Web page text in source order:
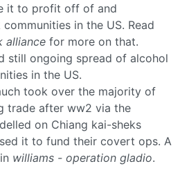
it to profit off of and
in the US. Read
alliance for more on that.
still ongoing spread of alcohol
in the US.
took over the majority of
trade after ww2 via the
on Chiang kai-sheks
it to fund their covert ops. A
williams - operation gladio.